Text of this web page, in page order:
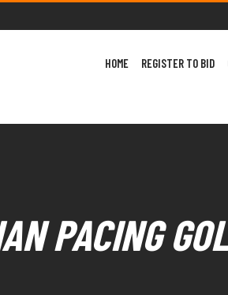
HOME REGISTER TO BID
PACING